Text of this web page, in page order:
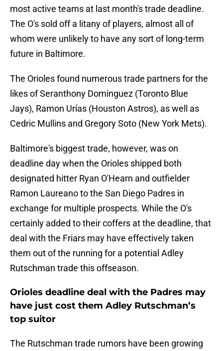
most active teams at last month's trade deadline.
The O's sold off a litany of players, almost all of
whom were unlikely to have any sort of long-term
future in Baltimore.
The Orioles found numerous trade partners for the
likes of Seranthony Dominguez (Toronto Blue
Jays), Ramon Urías (Houston Astros), as well as
Cedric Mullins and Gregory Soto (New York Mets).
Baltimore's biggest trade, however, was on
deadline day when the Orioles shipped both
designated hitter Ryan O'Hearn and outfielder
Ramon Laureano to the San Diego Padres in
exchange for multiple prospects. While the O's
certainly added to their coffers at the deadline, that
deal with the Friars may have effectively taken
them out of the running for a potential Adley
Rutschman trade this offseason.
Orioles deadline deal with the Padres may
have just cost them Adley Rutschman’s
top suitor
The Rutschman trade rumors have been growing